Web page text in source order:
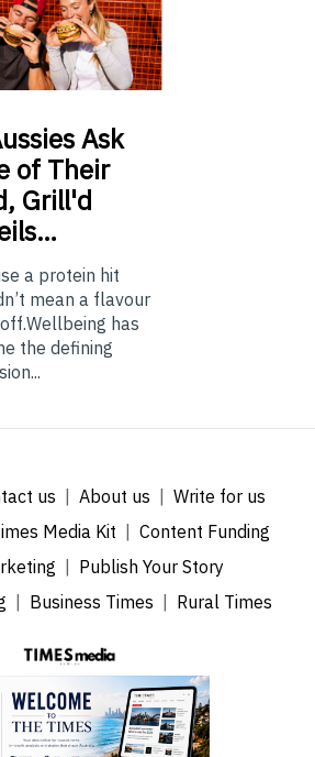
Ask
of Their
Grill'd
a protein hit
mean a flavour
has
the defining
us About us
Write for us
Media Kit
Content Funding
Publish Your Story
Business Times Rural Times